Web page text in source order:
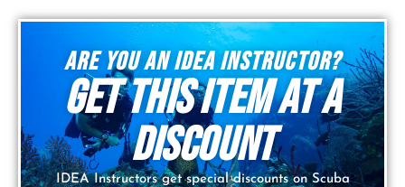
Are you an idea instructor?
Get this item at a
discount
IDEA Instructors get special discounts on Scuba